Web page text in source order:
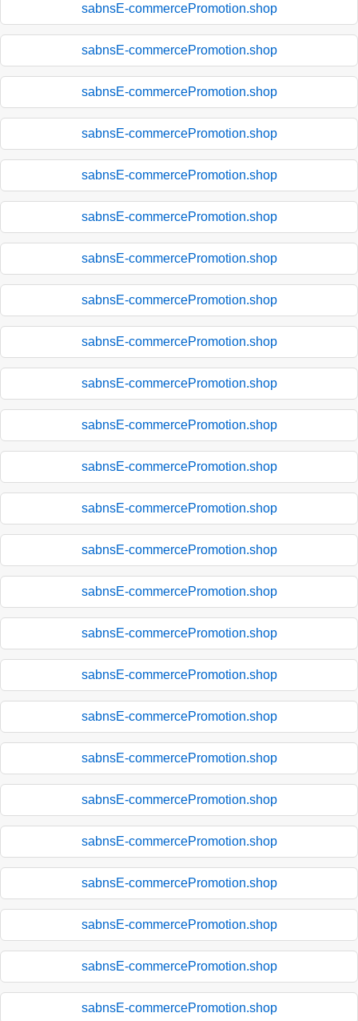
sabnsE-commercePromotion.shop
sabnsE-commercePromotion.shop
sabnsE-commercePromotion.shop
sabnsE-commercePromotion.shop
sabnsE-commercePromotion.shop
sabnsE-commercePromotion.shop
sabnsE-commercePromotion.shop
sabnsE-commercePromotion.shop
sabnsE-commercePromotion.shop
sabnsE-commercePromotion.shop
sabnsE-commercePromotion.shop
sabnsE-commercePromotion.shop
sabnsE-commercePromotion.shop
sabnsE-commercePromotion.shop
sabnsE-commercePromotion.shop
sabnsE-commercePromotion.shop
sabnsE-commercePromotion.shop
sabnsE-commercePromotion.shop
sabnsE-commercePromotion.shop
sabnsE-commercePromotion.shop
sabnsE-commercePromotion.shop
sabnsE-commercePromotion.shop
sabnsE-commercePromotion.shop
sabnsE-commercePromotion.shop
sabnsE-commercePromotion.shop